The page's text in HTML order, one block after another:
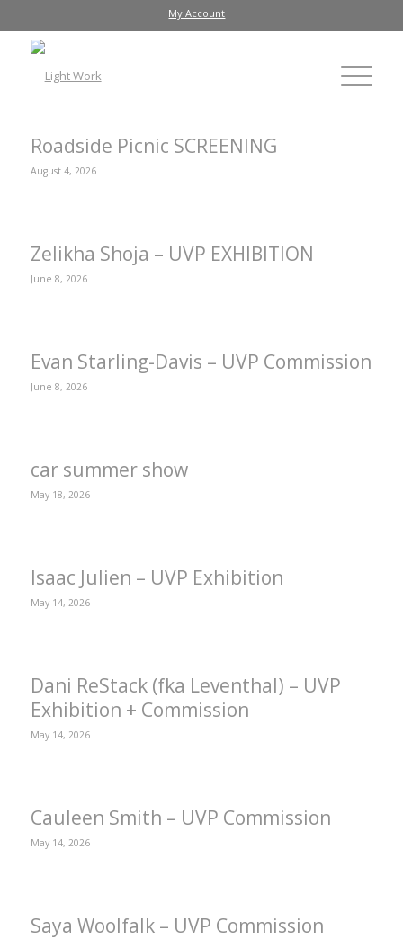
My Account
Roadside Picnic SCREENING
August 4, 2026
Zelikha Shoja – UVP EXHIBITION
June 8, 2026
Evan Starling-Davis – UVP Commission
June 8, 2026
car summer show
May 18, 2026
Isaac Julien – UVP Exhibition
May 14, 2026
Dani ReStack (fka Leventhal) – UVP
Exhibition + Commission
May 14, 2026
Cauleen Smith – UVP Commission
May 14, 2026
Saya Woolfalk – UVP Commission